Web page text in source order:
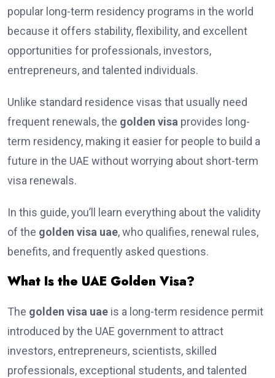
popular long-term residency programs in the world
because it offers stability, flexibility, and excellent
opportunities for professionals, investors,
entrepreneurs, and talented individuals.
Unlike standard residence visas that usually need
frequent renewals, the golden visa provides long-
term residency, making it easier for people to build a
future in the UAE without worrying about short-term
visa renewals.
In this guide, you’ll learn everything about the validity
of the golden visa uae, who qualifies, renewal rules,
benefits, and frequently asked questions.
What Is the UAE Golden Visa?
The golden visa uae is a long-term residence permit
introduced by the UAE government to attract
investors, entrepreneurs, scientists, skilled
professionals, exceptional students, and talented